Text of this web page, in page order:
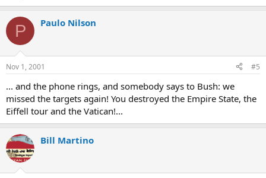
P Paulo Nilson
Nov 1, 2001 #5
... and the phone rings, and somebody says to Bush: we
missed the targets again! You destroyed the Empire State, the
Eiffell tour and the Vatican!...
Bill Martino